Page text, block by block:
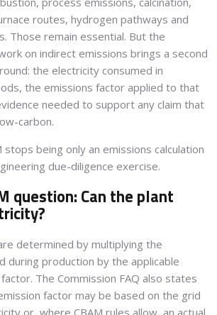
routes, hydrogen pathways and
Those remain essential. But the
on indirect emissions brings a second
the electricity consumed in
the emissions factor applied to that
needed to support any claim that
carbon.
stops being only an emissions calculation
due-diligence exercise.
question: Can the plant
determined by multiplying the
during production by the applicable
The Commission FAQ also states
factor may be based on the grid
or, where CBAM rules allow, an actual